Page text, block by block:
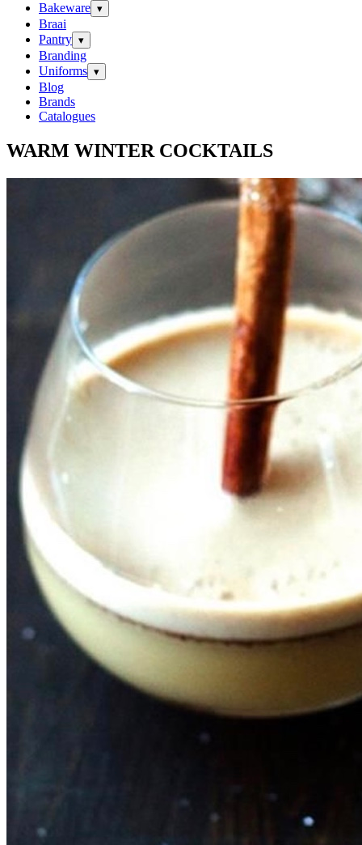
Bakeware ▾
Braai
Pantry ▾
Branding
Uniforms ▾
Blog
Brands
Catalogues
WARM WINTER COCKTAILS